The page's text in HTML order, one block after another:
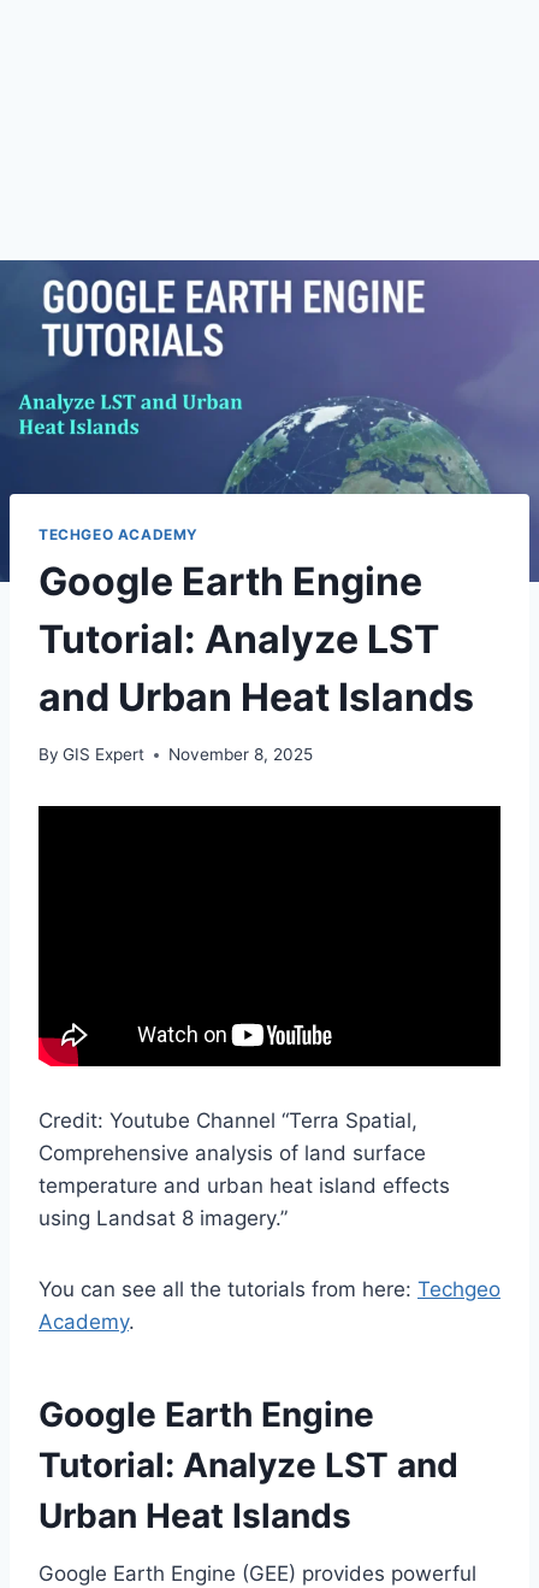
TECHGEO ACADEMY
Google Earth Engine
Tutorial: Analyze LST
and Urban Heat Islands
By GIS Expert November 8, 2025
Credit: Youtube Channel “Terra Spatial,
Comprehensive analysis of land surface
temperature and urban heat island effects
using Landsat 8 imagery.”
You can see all the tutorials from here: Techgeo
Academy.
Google Earth Engine
Tutorial: Analyze LST and
Urban Heat Islands
Google Earth Engine (GEE) provides powerful